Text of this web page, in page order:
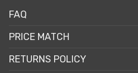
FAQ
PRICE MATCH
RETURNS POLICY